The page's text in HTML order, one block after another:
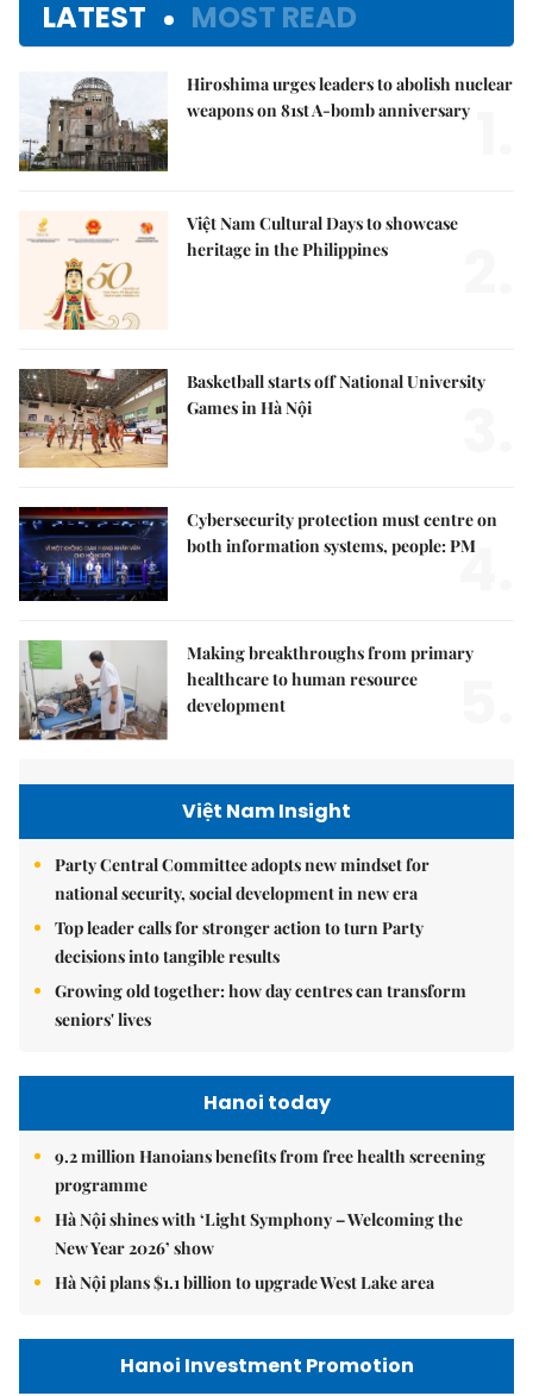
LATEST MOST READ
Hiroshima urges leaders to abolish nuclear
weapons on 81st A-bomb anniversary
Việt Nam Cultural Days to showcase
heritage in the Philippines
Basketball starts off National University
Games in Hà Nội
Cybersecurity protection must centre on
both information systems, people: PM
4.
Making breakthroughs from primary
healthcare to human resource
development
Việt Nam Insight
Party Central Committee adopts new mindset for
national security, social development in new era
Top leader calls for stronger action to turn Party
decisions into tangible results
Growing old together: how day centres can transform
seniors' lives
Hanoi today
9.2 million Hanoians benefits from free health screening
programme
Hà Nội shines with ‘Light Symphony – Welcoming the
New Year 2026’ show
Hà Nội plans $1.1 billion to upgrade West Lake area
Hanoi Investment Promotion